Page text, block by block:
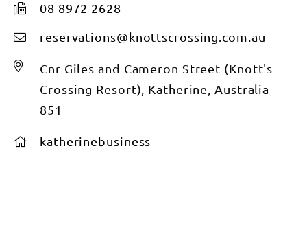
08 8972 2628
reservations@knottscrossing.com.au
Cnr Giles and Cameron Street (Knott's
Crossing Resort), Katherine, Australia
851
katherinebusiness